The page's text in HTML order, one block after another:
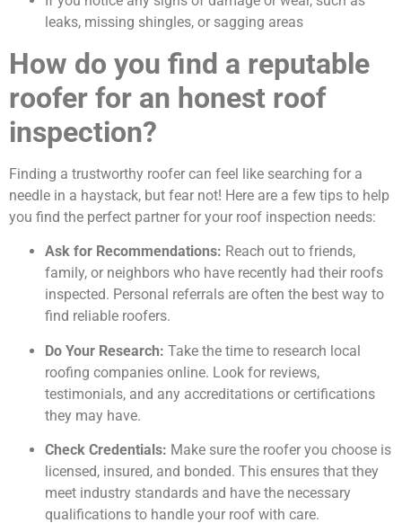
leaks, missing shingles, or sagging areas
How do you find a reputable
roofer for an honest roof
inspection?
Finding a trustworthy roofer can feel like searching for a
needle in a haystack, but fear not! Here are a few tips to help
you find the perfect partner for your roof inspection needs:
Ask for Recommendations: Reach out to friends,
family, or neighbors who have recently had their roofs
inspected. Personal referrals are often the best way to
find reliable roofers.
Do Your Research: Take the time to research local
roofing companies online. Look for reviews,
testimonials, and any accreditations or certifications
they may have.
Check Credentials: Make sure the roofer you choose is
licensed, insured, and bonded. This ensures that they
meet industry standards and have the necessary
qualifications to handle your roof with care.